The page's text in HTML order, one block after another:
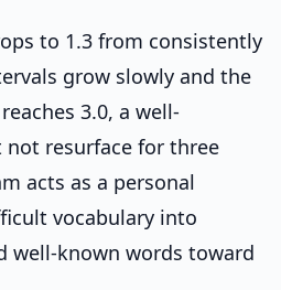
to 1.3 from consistently
grow slowly and the
3.0, a well-
resurface for three
acts as a personal
vocabulary into
well-known words toward